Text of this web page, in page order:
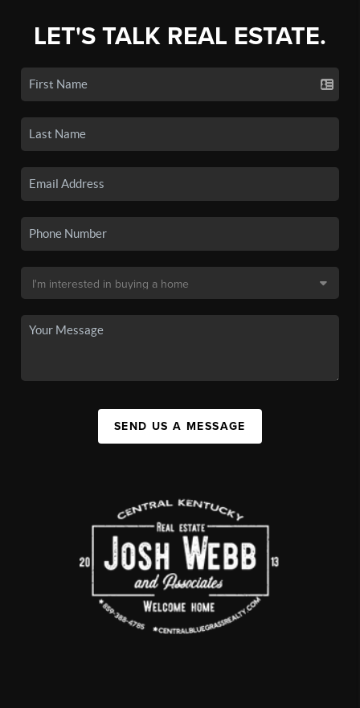
LET'S TALK REAL ESTATE.
SEND US A MESSAGE